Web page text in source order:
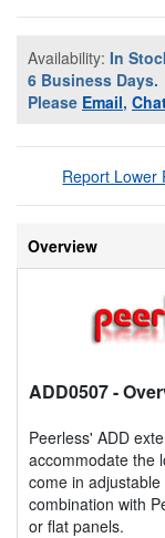
Availability: In
6 Business Days.
Please Email,
Report Lower
Overview
ADD0507-
Peerless' ADD
accommodate the
come in
combination with
or flat panels.